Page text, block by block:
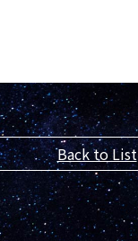
Back to List